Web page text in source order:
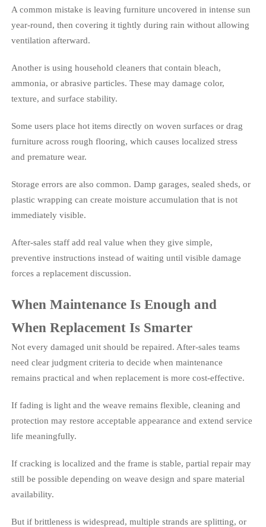
A common mistake is leaving furniture uncovered in intense sun
year-round, then covering it tightly during rain without allowing
ventilation afterward.
Another is using household cleaners that contain bleach,
ammonia, or abrasive particles. These may damage color,
texture, and surface stability.
Some users place hot items directly on woven surfaces or drag
furniture across rough flooring, which causes localized stress
and premature wear.
Storage errors are also common. Damp garages, sealed sheds, or
plastic wrapping can create moisture accumulation that is not
immediately visible.
After-sales staff add real value when they give simple,
preventive instructions instead of waiting until visible damage
forces a replacement discussion.
When Maintenance Is Enough and
When Replacement Is Smarter
Not every damaged unit should be repaired. After-sales teams
need clear judgment criteria to decide when maintenance
remains practical and when replacement is more cost-effective.
If fading is light and the weave remains flexible, cleaning and
protection may restore acceptable appearance and extend service
life meaningfully.
If cracking is localized and the frame is stable, partial repair may
still be possible depending on weave design and spare material
availability.
But if brittleness is widespread, multiple strands are splitting, or